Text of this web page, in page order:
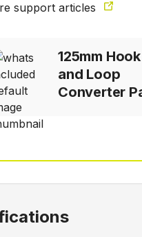
support articles
125mm Hook
and Loop
Converter